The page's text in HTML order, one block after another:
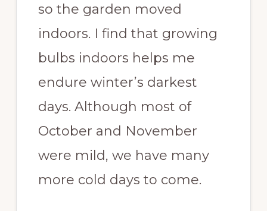
so the garden moved
indoors. I find that growing
bulbs indoors helps me
endure winter’s darkest
days. Although most of
October and November
were mild, we have many
more cold days to come.